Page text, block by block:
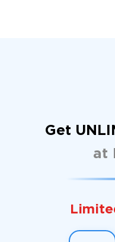
Get
at